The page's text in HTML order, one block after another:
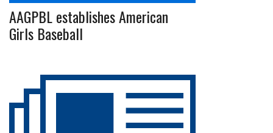
AAGPBL establishes American
Girls Baseball